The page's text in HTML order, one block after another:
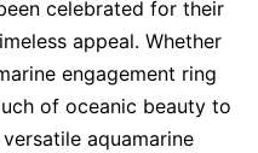
celebrated for their
appeal. Whether
engagement ring
of oceanic beauty to
aquamarine